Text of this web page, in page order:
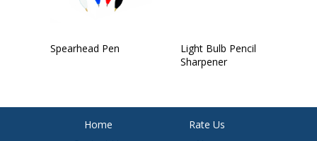
Spearhead Pen
Light Bulb Pencil
Sharpener
Home
Rate Us